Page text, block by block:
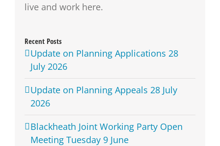
live and work here.
Recent Posts
Update on Planning Applications 28
July 2026
Update on Planning Appeals 28 July
2026
Blackheath Joint Working Party Open
Meeting Tuesday 9 June